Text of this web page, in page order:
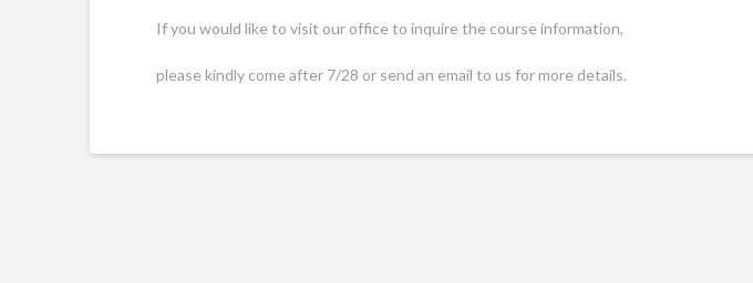
If you would like to visit our office to inquire the course information,
please kindly come after 7/28 or send an email to us for more details.